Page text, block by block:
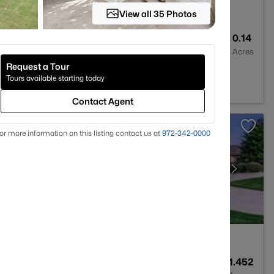
0.14
Acres
Hill, TX 78642
1.452
View all 35 Photos
Request a Tour
Tours available starting today
Contact Agent
more information on this listing contact us at 972-342-0000